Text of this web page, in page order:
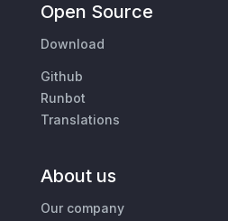
Open Source
Download
Github
Runbot
Translations
About us
Our company